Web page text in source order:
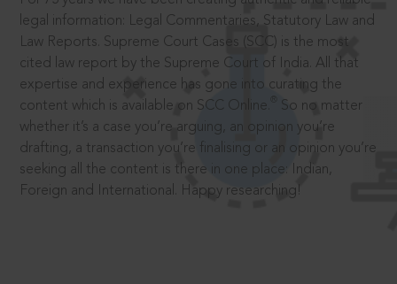
legal information: Legal Commentaries, Statutory Law and
Law Reports. Supreme Court Cases (SCC) is the most
cited law report by the Supreme Court of India. All that
expertise and experience has gone into curating the
content which is available on SCC Online.
So no matter
whether it’s a case you’re arguing, an opinion you’re
drafting, a transaction you’re finalising or an opinion you’re
seeking all the content is there in one place: Indian,
Foreign and International. Happy researching!